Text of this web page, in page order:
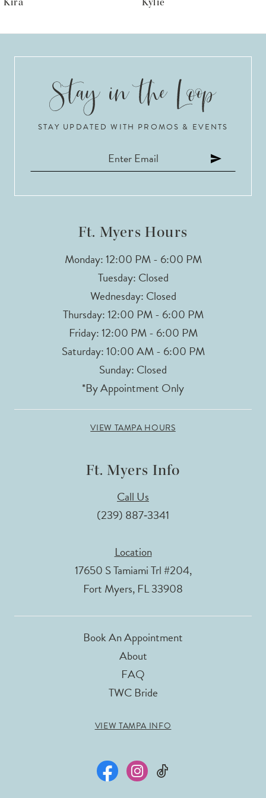
STAY UPDATED WITH PROMOS & EVENTS
Ft. Myers Hours
Monday: 12:00 PM - 6:00 PM
Tuesday: Closed
Wednesday: Closed
Thursday: 12:00 PM - 6:00 PM
Friday: 12:00 PM - 6:00 PM
Saturday: 10:00 AM - 6:00 PM
Sunday: Closed
*By Appointment Only
VIEW TAMPA HOURS
Ft. Myers Info
Call Us
(239) 887‑3341
Location
17650 S Tamiami Trl #204,
Fort Myers, FL 33908
Book An Appointment
About
FAQ
TWC Bride
VIEW TAMPA INFO